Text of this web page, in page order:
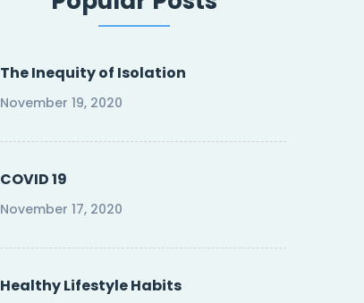
The Inequity of Isolation
November 19, 2020
COVID 19
November 17, 2020
Healthy Lifestyle Habits